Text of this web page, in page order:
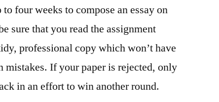
four weeks to compose an essay on
sure that you read the assignment
professional copy which won’t have
mistakes. If your paper is rejected, only
in an effort to win another round.